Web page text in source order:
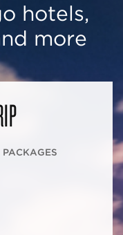
hotels,
more
PACKAGES